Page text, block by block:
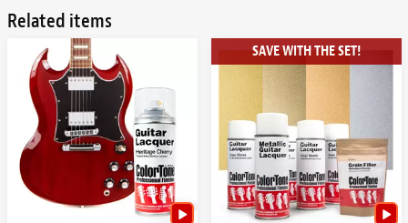
Related items
SAVE WITH THE SET!